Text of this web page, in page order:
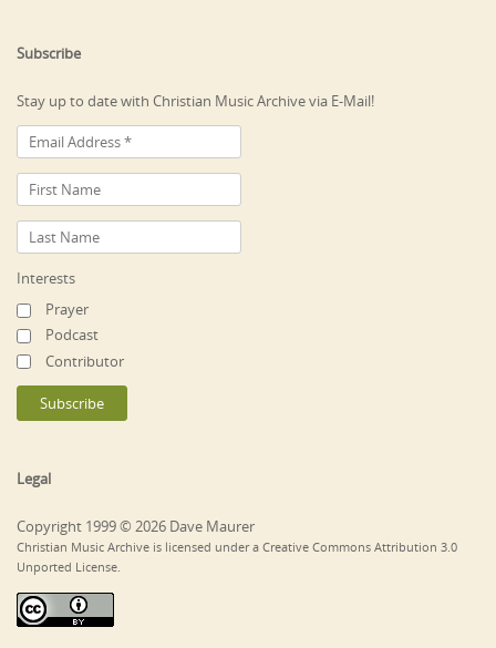
Subscribe
Stay up to date with Christian Music Archive via E-Mail!
Interests
Prayer
Podcast
Contributor
Legal
Copyright 1999 © 2026 Dave Maurer
Christian Music Archive is licensed under a Creative Commons Attribution 3.0
Unported License.